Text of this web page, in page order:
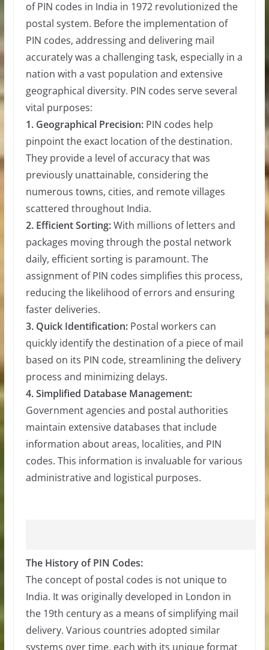
of PIN codes in India in 1972 revolutionized the
postal system. Before the implementation of
PIN codes, addressing and delivering mail
accurately was a challenging task, especially in a
nation with a vast population and extensive
geographical diversity. PIN codes serve several
vital purposes:
1. Geographical Precision:PIN codes help
pinpoint the exact location of the destination.
They provide a level of accuracy that was
previously unattainable, considering the
numerous towns, cities, and remote villages
scattered throughout India.
2. Efficient Sorting:With millions of letters and
packages moving through the postal network
daily, efficient sorting is paramount. The
assignment of PIN codes simplifies this process,
reducing the likelihood of errors and ensuring
faster deliveries.
3. Quick Identification:Postal workers can
quickly identify the destination of a piece of mail
based on its PIN code, streamlining the delivery
process and minimizing delays.
4. Simplified Database Management:
Government agencies and postal authorities
maintain extensive databases that include
information about areas, localities, and PIN
codes. This information is invaluable for various
administrative and logistical purposes.
The History of PIN Codes:
The concept of postal codes is not unique to
India. It was originally developed in London in
the 19th century as a means of simplifying mail
delivery. Various countries adopted similar
systems over time, each with its unique format